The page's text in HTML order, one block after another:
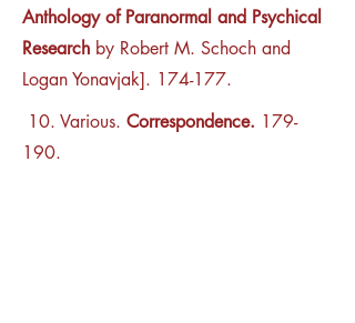
Anthology of Paranormal and Psychical
Research by Robert M. Schoch and
Logan Yonavjak]. 174-177.
10. Various. Correspondence. 179-
190.